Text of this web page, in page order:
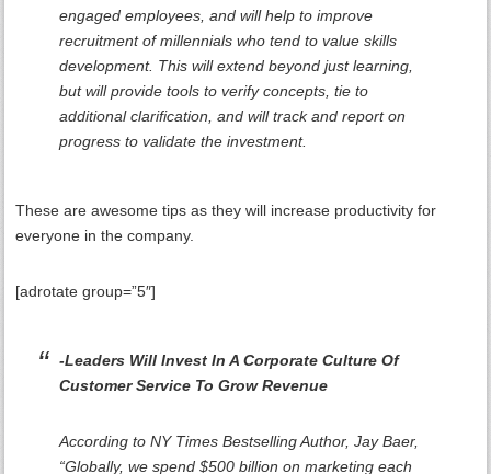
engaged employees, and will help to improve
recruitment of millennials who tend to value skills
development. This will extend beyond just learning,
but will provide tools to verify concepts, tie to
additional clarification, and will track and report on
progress to validate the investment.
These are awesome tips as they will increase productivity for
everyone in the company.
[adrotate group=”5″]
-Leaders Will Invest In A Corporate Culture Of
Customer Service To Grow Revenue
According to NY Times Bestselling Author, Jay Baer,
“Globally, we spend $500 billion on marketing each